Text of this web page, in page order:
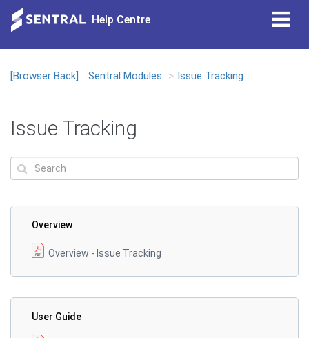
Help Centre
[Browser Back] Sentral Modules Issue Tracking
Issue Tracking
Overview
Overview - Issue Tracking
User Guide